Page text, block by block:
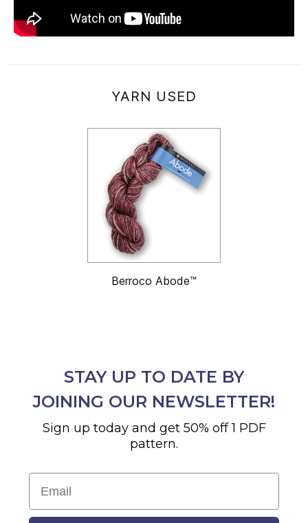
YARN USED
Berroco Abode™
STAY UP TO DATE BY
JOINING OUR NEWSLETTER!
Sign up today and get 50% off 1 PDF
pattern.
Email